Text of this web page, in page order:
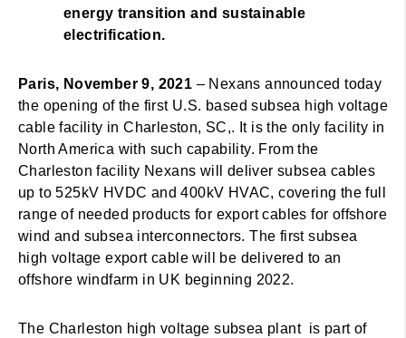
energy transition and sustainable
electrification.
Paris, November 9, 2021 – Nexans announced today
the opening of the first U.S. based subsea high voltage
cable facility in Charleston, SC,. It is the only facility in
North America with such capability. From the
Charleston facility Nexans will deliver subsea cables
up to 525kV HVDC and 400kV HVAC, covering the full
range of needed products for export cables for offshore
wind and subsea interconnectors. The first subsea
high voltage export cable will be delivered to an
offshore windfarm in UK beginning 2022.
The Charleston high voltage subsea plant is part of